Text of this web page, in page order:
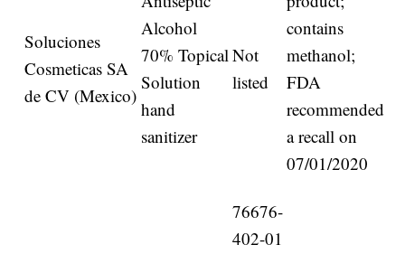
Soluciones
Cosmeticas SA
de CV (Mexico)
Alcohol
70% Topical
Solution
hand
sanitizer
Not
listed
contains
methanol;
FDA
recommended
a recall on
07/01/2020
76676-
402-01